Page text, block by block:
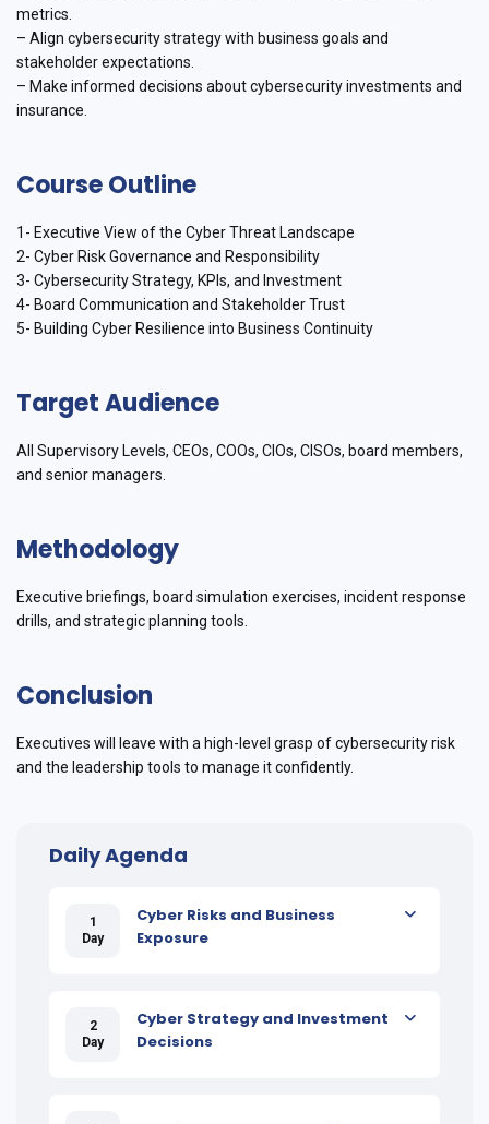
metrics.
– Align cybersecurity strategy with business goals and
stakeholder expectations.
– Make informed decisions about cybersecurity investments and
insurance.
Course Outline
1- Executive View of the Cyber Threat Landscape
2- Cyber Risk Governance and Responsibility
3- Cybersecurity Strategy, KPIs, and Investment
4- Board Communication and Stakeholder Trust
5- Building Cyber Resilience into Business Continuity
Target Audience
All Supervisory Levels, CEOs, COOs, CIOs, CISOs, board members,
and senior managers.
Methodology
Executive briefings, board simulation exercises, incident response
drills, and strategic planning tools.
Conclusion
Executives will leave with a high-level grasp of cybersecurity risk
and the leadership tools to manage it confidently.
Daily Agenda
1
Day
Cyber Risks and Business
Exposure
2
Day
Cyber Strategy and Investment
Decisions